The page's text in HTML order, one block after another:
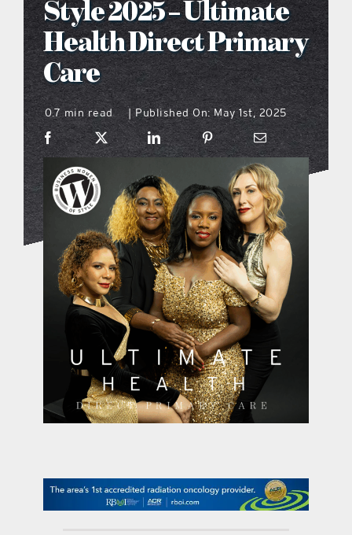
what’s going on
distribution locations
the style podcast
sports hub podcast
on the menu podcast
digital issues
promotional features
contact Us
Style 2025 – Ultimate
Health Direct Primary
Care
0.7 min read | Published On: May 1st, 2025